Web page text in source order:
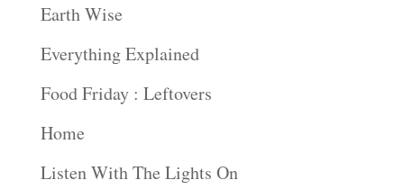
Earth Wise
Everything Explained
Food Friday : Leftovers
Home
Listen With The Lights On